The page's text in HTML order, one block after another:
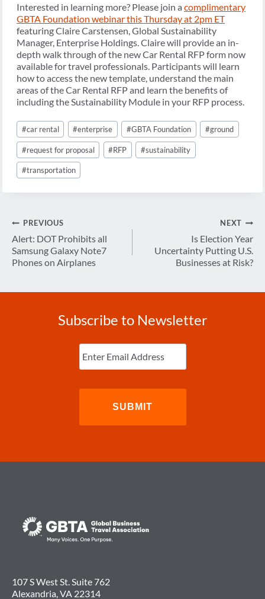
Interested in learning more? Please join a complimentary
GBTA Foundation webinar this Thursday at 2pm ET
featuring Claire Carstensen, Global Sustainability
Manager, Enterprise Holdings. Claire will provide an in-
depth walk through of the new Car Rental RFP form now
available for travel professionals. Participants will learn
how to access the new template, understand the main
areas of the Car Rental RFP and learn the benefits of
including the Sustainability Module in your RFP process.
Post
Tags:
#car rental #enterprise #GBTA Foundation #ground
#request for proposal #RFP #sustainability
#transportation
Post
navigation
PREVIOUS
Alert: DOT Prohibits all
Samsung Galaxy Note7
Phones on Airplanes
NEXT
Is Election Year
Uncertainty Putting U.S.
Businesses at Risk?
Subscribe to Newsletter
Enter
Email (Required)
107 S West St. Suite 762
Alexandria, VA 22314